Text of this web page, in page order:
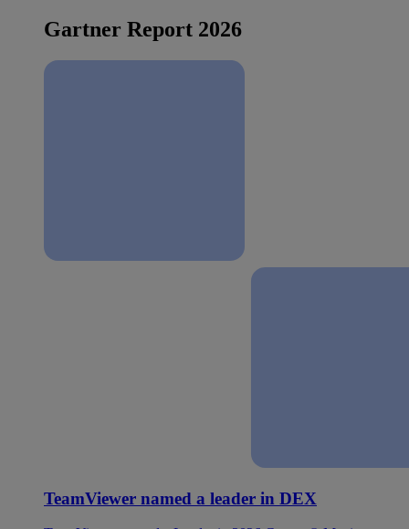
Gartner Report 2026
TeamViewer named a leader in DEX